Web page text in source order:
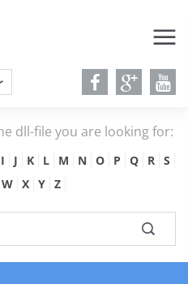
dll-file you are looking for:
I J K L M N O P Q R
S
W X Y Z